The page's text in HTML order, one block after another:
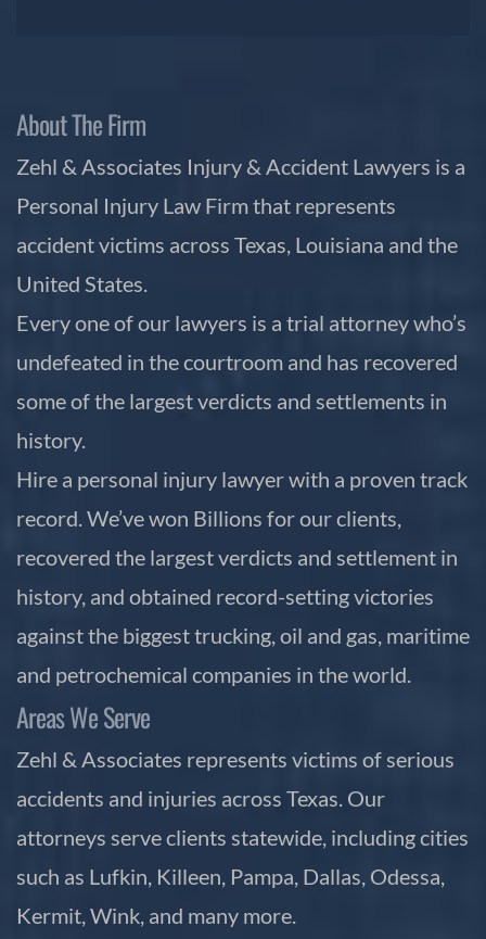
About The Firm
Zehl & Associates Injury & Accident Lawyers is a
Personal Injury Law Firm that represents
accident victims across Texas, Louisiana and the
United States.
Every one of our lawyers is a trial attorney who’s
undefeated in the courtroom and has recovered
some of the largest verdicts and settlements in
history.
Hire a personal injury lawyer with a proven track
record. We’ve won Billions for our clients,
recovered the largest verdicts and settlement in
history, and obtained record-setting victories
against the biggest trucking, oil and gas, maritime
and petrochemical companies in the world.
Areas We Serve
Zehl & Associates represents victims of serious
accidents and injuries across Texas. Our
attorneys serve clients statewide, including cities
such as Lufkin, Killeen, Pampa, Dallas, Odessa,
Kermit, Wink, and many more.